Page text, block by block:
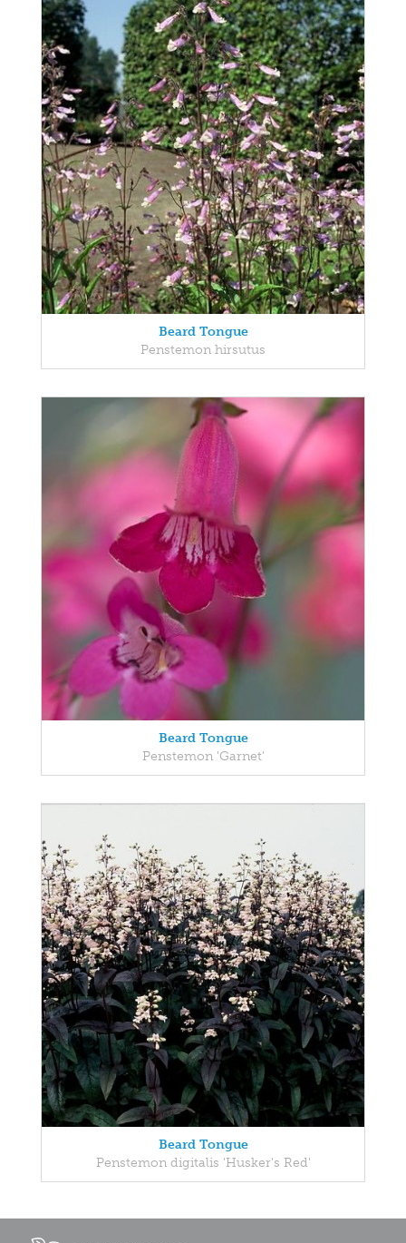
Beard Tongue
Penstemon hirsutus
Beard Tongue
Penstemon 'Garnet'
Beard Tongue
Penstemon digitalis 'Husker's Red'